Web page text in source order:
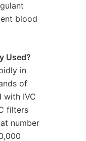
blood
Used?
in
of
with IVC
filters
number